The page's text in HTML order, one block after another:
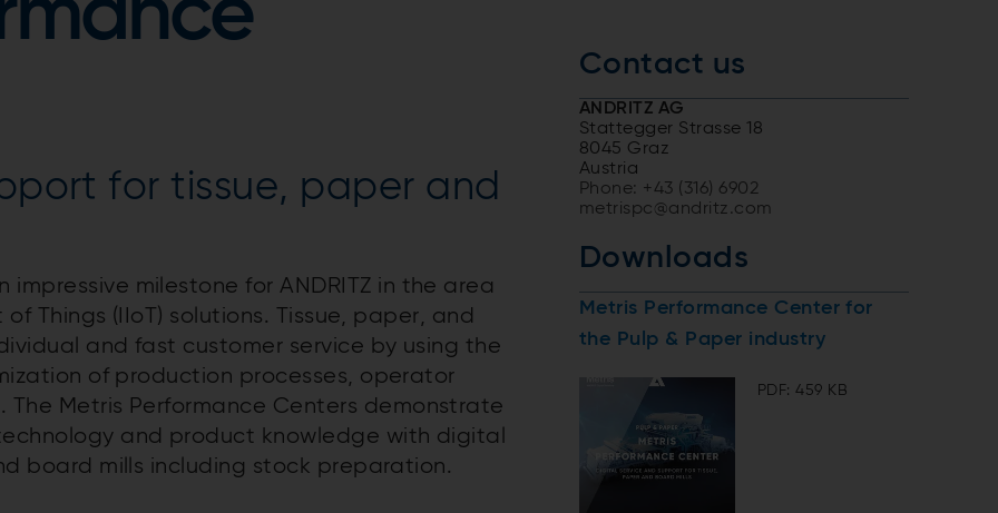
for tissue, paper and
impressive milestone for ANDRITZ in the area
Things (IIoT) solutions. Tissue, paper, and
and fast customer service by using the
of production processes, operator
Metris Performance Centers demonstrate
and product knowledge with digital
board mills including stock preparation.
Contact us
ANDRITZ AG
Stattegger Strasse 18
8045 Graz
Austria
Phone: +43 (316) 6902
metrispc@andritz.com
Downloads
Metris Performance Center for
the Pulp & Paper industry
PDF: 459 KB